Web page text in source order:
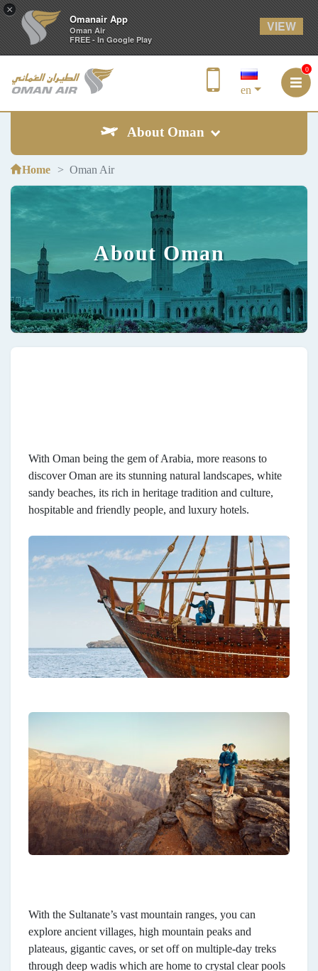
×
Omanair App
Oman Air
FREE - In Google Play
VIEW
en
0
About Oman
Home Oman Air
About Oman
With Oman being the gem of Arabia, more reasons to
discover Oman are its stunning natural landscapes, white
sandy beaches, its rich in heritage tradition and culture,
hospitable and friendly people, and luxury hotels.
With the Sultanate’s vast mountain ranges, you can
explore ancient villages, high mountain peaks and
plateaus, gigantic caves, or set off on multiple-day treks
through deep wadis which are home to crystal clear pools